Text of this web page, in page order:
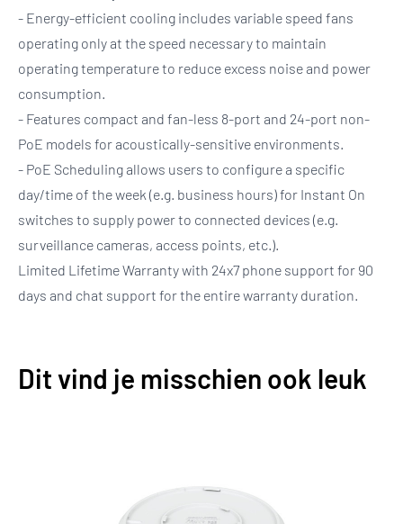
- Energy-efficient cooling includes variable speed fans
operating only at the speed necessary to maintain
operating temperature to reduce excess noise and power
consumption.
- Features compact and fan-less 8-port and 24-port non-
PoE models for acoustically-sensitive environments.
- PoE Scheduling allows users to configure a specific
day/time of the week (e.g. business hours) for Instant On
switches to supply power to connected devices (e.g.
surveillance cameras, access points, etc.).
Limited Lifetime Warranty with 24x7 phone support for 90
days and chat support for the entire warranty duration.
Dit vind je misschien ook leuk